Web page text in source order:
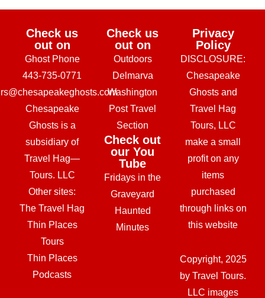
Check us
out on
Ghost Phone
443-735-0771
Chesapeake
Ghosts is a
subsidiary of
Travel Hag—
Tours. LLC
Other sites:
The Travel Hag
Thin Places
Tours
Thin Places
Podcasts
Check us
out on
Outdoors
Delmarva
Washington
Post Travel
Section
Check out
our You
Tube
Fridays in the
Graveyard
Haunted
Minutes
Privacy
Policy
DISCLOSURE:
Chesapeake
Ghosts and
Travel Hag
Tours, LLC
make a small
profit on any
items
purchased
through links on
this website
Copyright, 2025
by Travel Tours.
LLC images